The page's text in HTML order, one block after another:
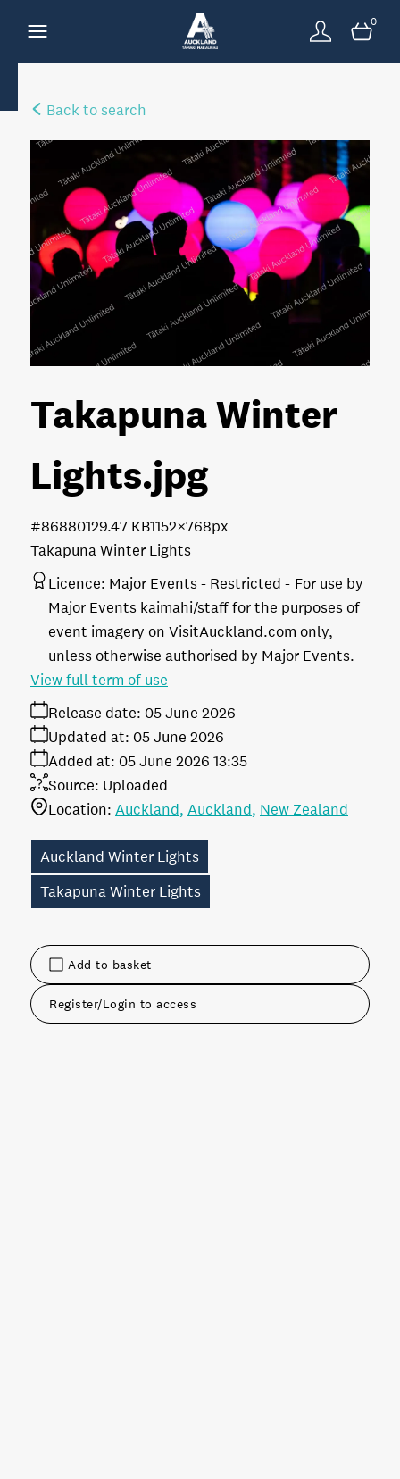
0
Back to search
Add to basket
Register/Login to access
Takapuna Winter
Lights.jpg
Takapuna Winter Lights
29.47 KB1152×768px
#868801
Licence: Major Events - Restricted
For use by
Major Events kaimahi/staff for the purposes of
event imagery on VisitAuckland.com only,
unless otherwise authorised by Major Events.
Release date: 05 June 2026
Added at: 05 June 2026 13:35
Updated at: 05 June 2026
Source: Uploaded
Location: Auckland Auckland New Zealand
View full term of use
Auckland Winter Lights
Takapuna Winter Lights